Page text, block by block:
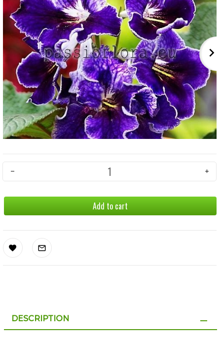
Add to cart
DESCRIPTION